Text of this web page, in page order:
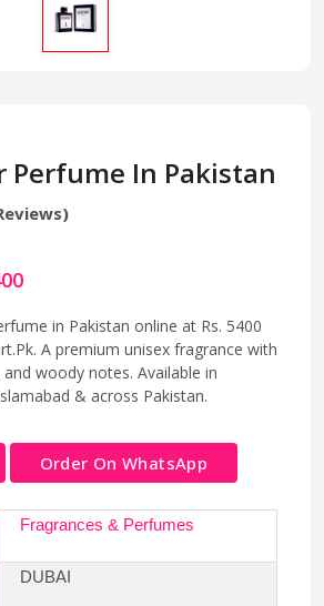
Perfume In Pakistan
in Pakistan online at Rs. 5400
A premium unisex fragrance with
woody notes. Available in
& across Pakistan.
Order On WhatsApp
Fragrances & Perfumes
DUBAI